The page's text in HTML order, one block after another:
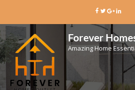
content
Forever
Amazing Home